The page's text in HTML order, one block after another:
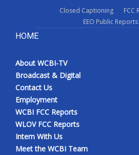
Closed Captioning
FCC
EEO Public Reports
HOME
About WCBI-TV
Broadcast & Digital
Contact Us
Employment
WCBI FCC Reports
WLOV FCC Reports
Intern With Us
Meet the WCBI Team